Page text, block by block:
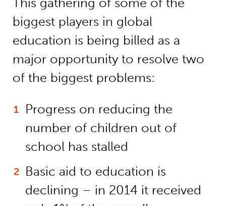
biggest players in global
education is being billed as a
major opportunity to resolve two
of the biggest problems:
Progress on reducing the
number of children out of
school has stalled
Basic aid to education is
declining – in 2014 it received